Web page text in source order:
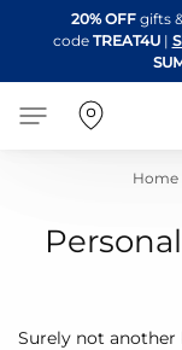
20% OFF gifts
code TREAT4U|
Home
Surely not